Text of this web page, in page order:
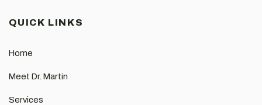
QUICK LINKS
Home
Meet Dr. Martin
Services